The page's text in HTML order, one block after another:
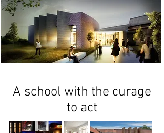
A school with the curage
to act